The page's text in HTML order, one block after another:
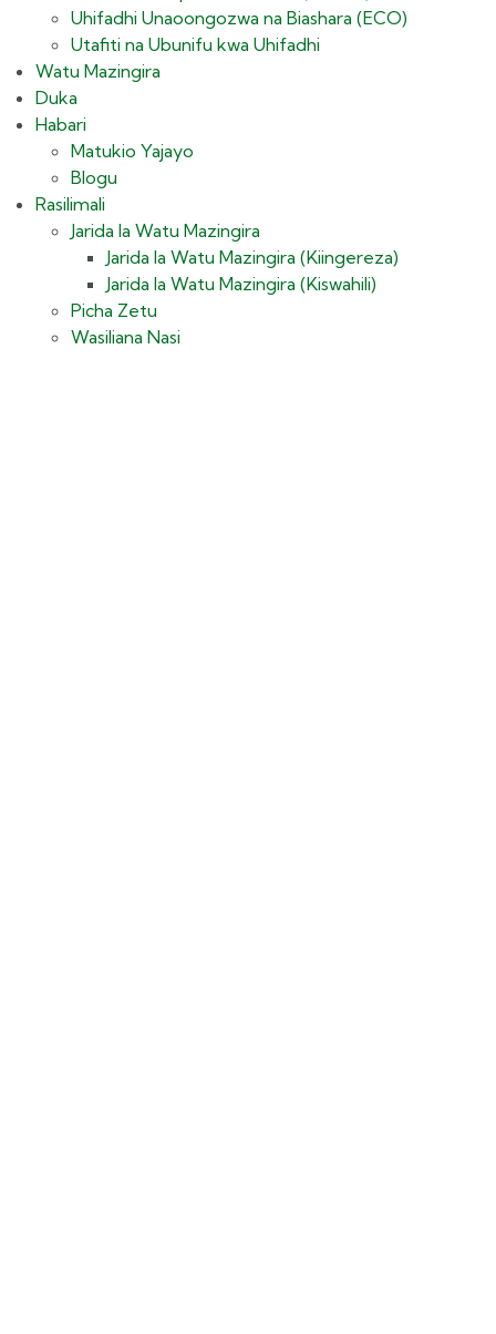
Uhifadhi Unaoongozwa na Biashara (ECO)
Utafiti na Ubunifu kwa Uhifadhi
Watu Mazingira
Duka
Habari
Matukio Yajayo
Blogu
Rasilimali
Jarida la Watu Mazingira
Jarida la Watu Mazingira (Kiingereza)
Jarida la Watu Mazingira (Kiswahili)
Picha Zetu
Wasiliana Nasi